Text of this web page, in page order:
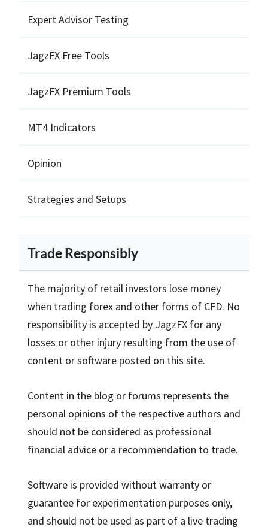
Expert Advisor Testing
JagzFX Free Tools
JagzFX Premium Tools
MT4 Indicators
Opinion
Strategies and Setups
Trade Responsibly
The majority of retail investors lose money
when trading forex and other forms of CFD. No
responsibility is accepted by JagzFX for any
losses or other injury resulting from the use of
content or software posted on this site.
Content in the blog or forums represents the
personal opinions of the respective authors and
should not be considered as professional
financial advice or a recommendation to trade.
Software is provided without warranty or
guarantee for experimentation purposes only,
and should not be used as part of a live trading